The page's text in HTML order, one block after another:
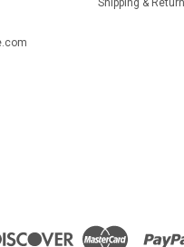
Shipping &